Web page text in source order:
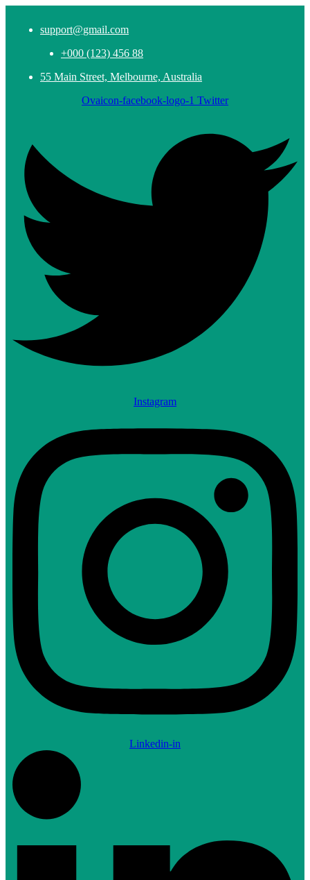
support@gmail.com
+000 (123) 456 88
55 Main Street, Melbourne, Australia
Ovaicon-facebook-logo-1 Twitter
Instagram
Linkedin-in